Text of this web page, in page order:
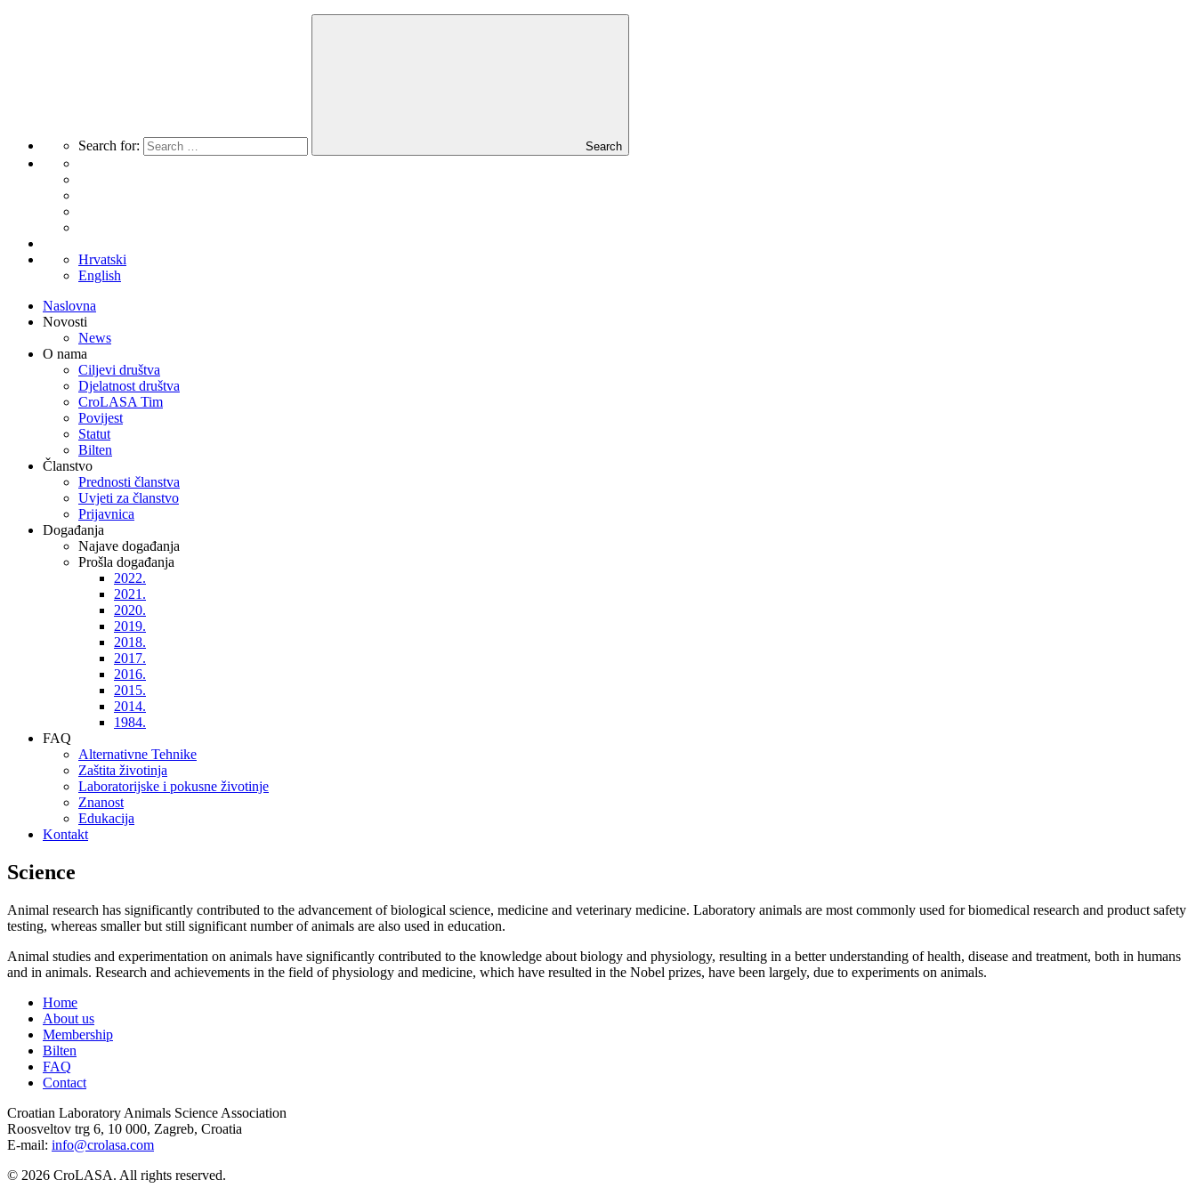
Search for: Search
Hrvatski
English
Naslovna
Novosti
News
O nama
Ciljevi društva
Djelatnost društva
CroLASA Tim
Povijest
Statut
Bilten
Članstvo
Prednosti članstva
Uvjeti za članstvo
Prijavnica
Događanja
Najave događanja
Prošla događanja
2022.
2021.
2020.
2019.
2018.
2017.
2016.
2015.
2014.
1984.
FAQ
Alternativne Tehnike
Zaštita životinja
Laboratorijske i pokusne životinje
Znanost
Edukacija
Kontakt
Science
Animal research has significantly contributed to the advancement of biological science, medicine and veterinary medicine. Laboratory animals are most commonly used for biomedical research and product safety
testing, whereas smaller but still significant number of animals are also used in education.
Animal studies and experimentation on animals have significantly contributed to the knowledge about biology and physiology, resulting in a better understanding of health, disease and treatment, both in humans
and in animals. Research and achievements in the field of physiology and medicine, which have resulted in the Nobel prizes, have been largely, due to experiments on animals.
Home
About us
Membership
Bilten
FAQ
Contact
Croatian Laboratory Animals Science Association
Roosveltov trg 6, 10 000, Zagreb, Croatia
E-mail: info@crolasa.com
© 2026 CroLASA. All rights reserved.